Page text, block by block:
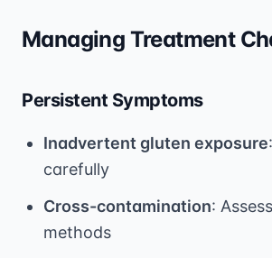
Managing Treatment
Persistent Symptoms
Inadvertent gluten exposure
carefully
Cross-contamination:
methods